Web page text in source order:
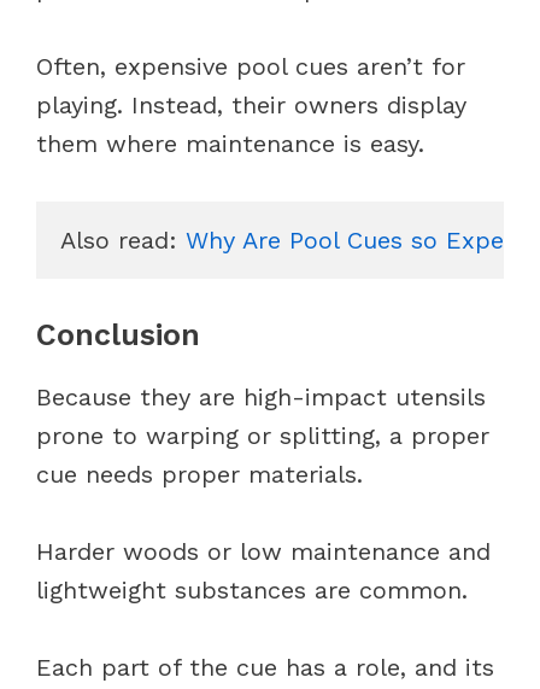
Often, expensive pool cues aren’t for
playing. Instead, their owners display
them where maintenance is easy.
Also read: Why Are Pool Cues so
Conclusion
Because they are high-impact utensils
prone to warping or splitting, a proper
cue needs proper materials.
Harder woods or low maintenance and
lightweight substances are common.
Each part of the cue has a role, and its